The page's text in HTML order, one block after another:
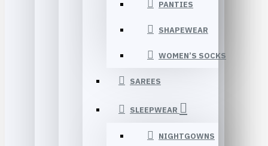
PANTIES
SHAPEWEAR
WOMEN’S SOCKS
SAREES
SLEEPWEAR
NIGHTGOWNS